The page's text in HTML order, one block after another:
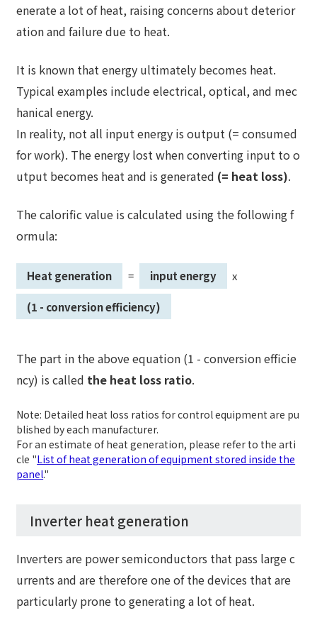
enerate a lot of heat, raising concerns about deterior
ation and failure due to heat.
It is known that energy ultimately becomes heat.
Typical examples include electrical, optical, and mec
hanical energy.
In reality, not all input energy is output (= consumed
for work). The energy lost when converting input to o
utput becomes heat and is generated (= heat loss).
The calorific value is calculated using the following f
ormula:
Heat generation = input energy ​ ​x
(1 - conversion efficiency)
The part in the above equation (1 - conversion efficie
ncy) is called the heat loss ratio.
Note: Detailed heat loss ratios for control equipment are pu
blished by each manufacturer.
For an estimate of heat generation, please refer to the arti
cle "List of heat generation of equipment stored inside the
panel."
Inverter heat generation
Inverters are power semiconductors that pass large c
urrents and are therefore one of the devices that are
particularly prone to generating a lot of heat.